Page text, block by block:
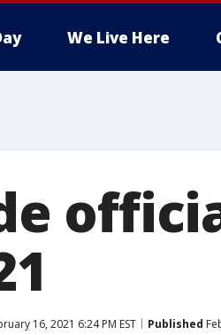
We Live Here
16, 2021 6:24 PM EST Published